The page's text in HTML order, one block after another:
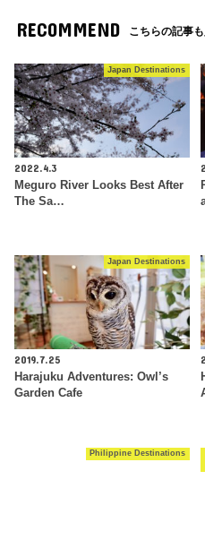
RECOMMEND こちらの記事も
Japan Destinations
2022.4.3
Meguro River Looks Best After
The Sa…
Japan Destinations
2019.7.25
Harajuku Adventures: Owl’s
Garden Cafe
Philippine Destinations